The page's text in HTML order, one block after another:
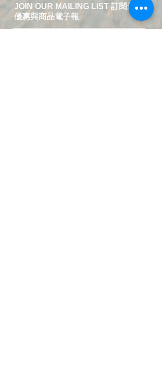
JOIN OUR MAILING LIST 訂閱最新
優惠與商品電子報